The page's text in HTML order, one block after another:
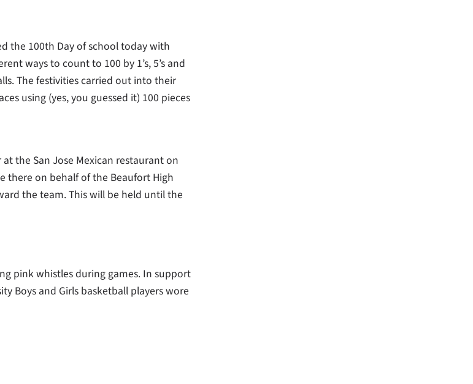
the 100th Day of school today with
ways to count to 100 by 1’s, 5’s and
The festivities carried out into their
using (yes, you guessed it) 100 pieces
the San Jose Mexican restaurant on
there on behalf of the Beaufort High
the team. This will be held until the
pink whistles during games. In support
Boys and Girls basketball players wore